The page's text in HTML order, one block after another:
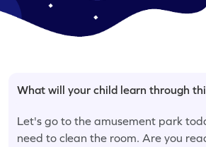
What will your child learn through
Let's go to the amusement park
need to clean the room. Are you